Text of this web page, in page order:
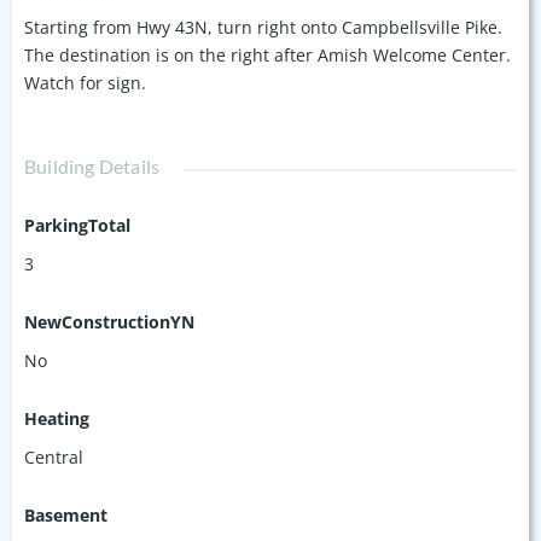
Starting from Hwy 43N, turn right onto Campbellsville Pike.
The destination is on the right after Amish Welcome Center.
Watch for sign.
Building Details
ParkingTotal
3
NewConstructionYN
No
Heating
Central
Basement